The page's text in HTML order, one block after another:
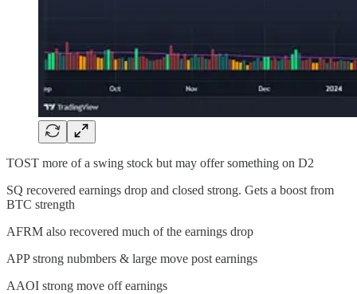
TOST more of a swing stock but may offer something on D2
SQ recovered earnings drop and closed strong. Gets a boost from
BTC strength
AFRM also recovered much of the earnings drop
APP strong nubmbers & large move post earnings
AAOI strong move off earnings